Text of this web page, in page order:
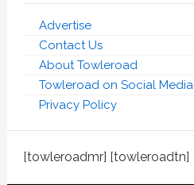
Advertise
Contact Us
About Towleroad
Towleroad on Social Media
Privacy Policy
[towleroadmr] [towleroadtn]